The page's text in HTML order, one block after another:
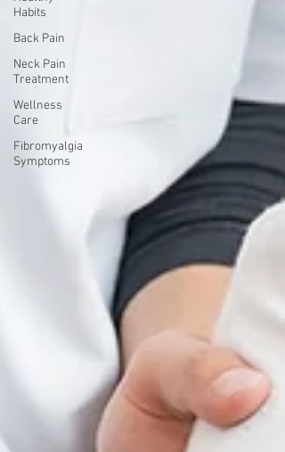
Habits
Back Pain
Neck Pain
Treatment
Wellness
Care
Fibromyalgia
Symptoms